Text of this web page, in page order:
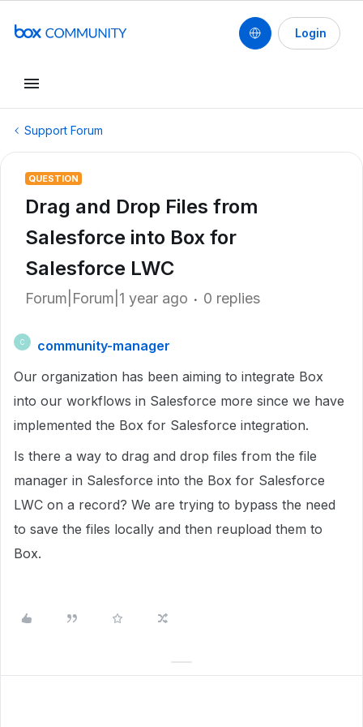
Login
Support Forum
QUESTION
Drag and Drop Files from
Salesforce into Box for
Salesforce LWC
Forum|Forum|1 year ago 0 replies
C
community-manager
Our organization has been aiming to integrate Box
into our workflows in Salesforce more since we have
implemented the Box for Salesforce integration.
Is there a way to drag and drop files from the file
manager in Salesforce into the Box for Salesforce
LWC on a record? We are trying to bypass the need
to save the files locally and then reupload them to
Box.